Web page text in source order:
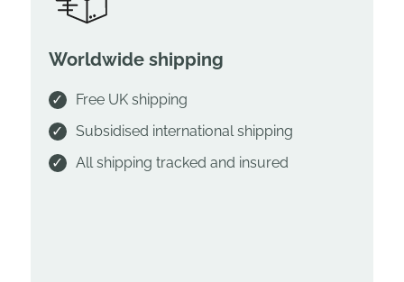
Worldwide shipping
Free UK shipping
Subsidised international shipping
All shipping tracked and insured